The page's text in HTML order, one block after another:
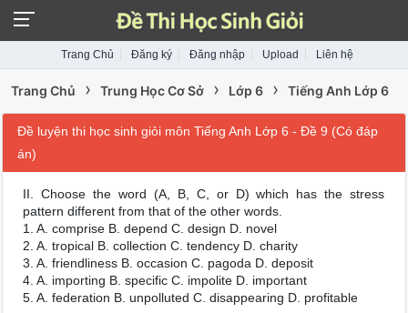
Trang Chủ Đăng ký Đăng nhập Upload Liên hệ
Trang Chủ › Trung Học Cơ Sở › Lớp 6 › Tiếng Anh Lớp 6
Đề luyện thi học sinh giỏi môn Tiếng Anh Lớp 6 - Đề 9 (Có đáp
án)
II. Choose the word (A, B, C, or D) which has the stress
pattern different from that of the other words.
1. A. comprise B. depend C. design D. novel
2. A. tropical B. collection C. tendency D. charity
3. A. friendliness B. occasion C. pagoda D. deposit
4. A. importing B. specific C. impolite D. important
5. A. federation B. unpolluted C. disappearing D. profitable